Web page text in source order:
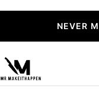
NEVER